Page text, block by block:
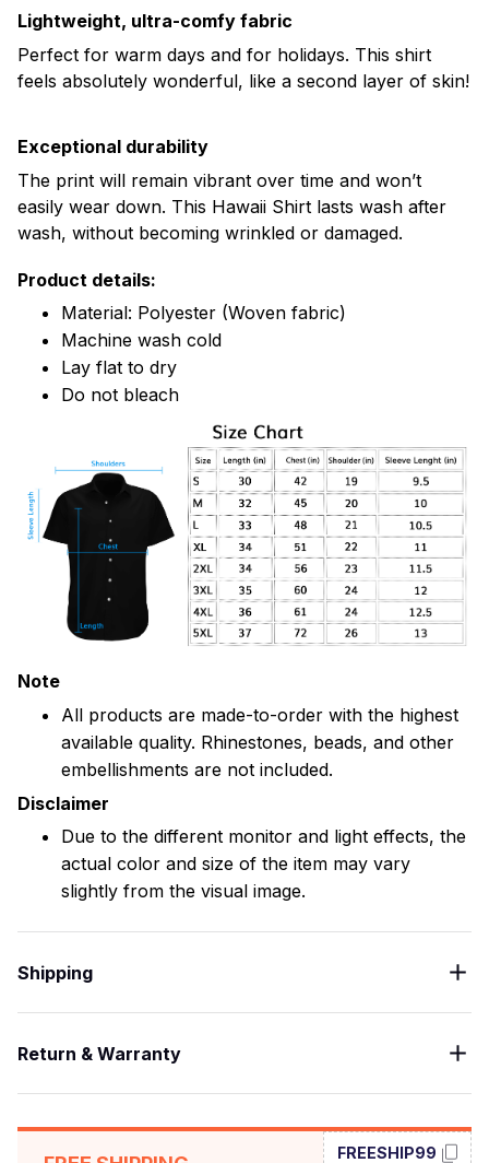
Lightweight, ultra-comfy fabric
Perfect for warm days and for holidays. This shirt
feels absolutely wonderful, like a second layer of skin!
Exceptional durability
The print will remain vibrant over time and won’t
easily wear down. This Hawaii Shirt lasts wash after
wash, without becoming wrinkled or damaged.
Product details:
Material: Polyester (Woven fabric)
Machine wash cold
Lay flat to dry
Do not bleach
Note
All products are made-to-order with the highest
available quality. Rhinestones, beads, and other
embellishments are not included.
Disclaimer
Due to the different monitor and light effects, the
actual color and size of the item may vary
slightly from the visual image.
Shipping
Return & Warranty
FREESHIP99